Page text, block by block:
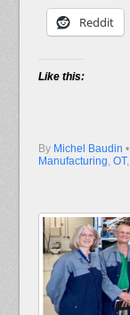
Reddit
Like this:
By Michel Baudin •
Manufacturing, OT,